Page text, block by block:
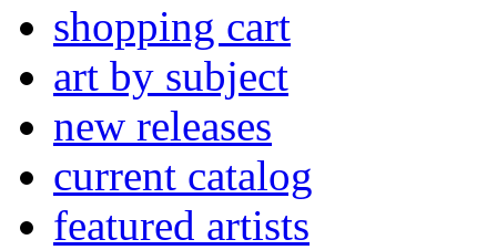
shopping cart
art by subject
new releases
current catalog
featured artists